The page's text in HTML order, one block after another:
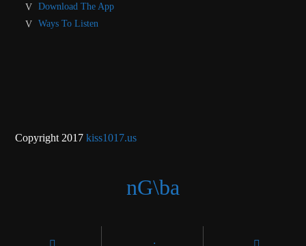
Download The App
Ways To Listen
Copyright 2017kiss1017.us